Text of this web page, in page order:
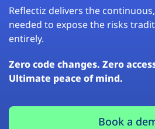
Reflectiz delivers the
needed to expose the risks
entirely.
Zero code changes. Zero
Ultimate peace of mind.
Book a